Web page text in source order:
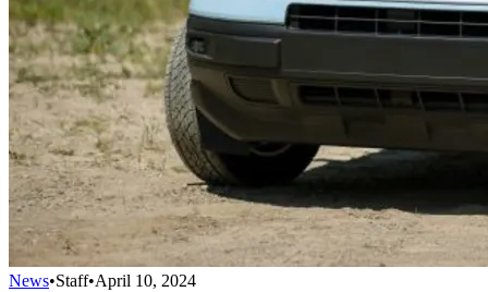
News•Staff•April 10, 2024